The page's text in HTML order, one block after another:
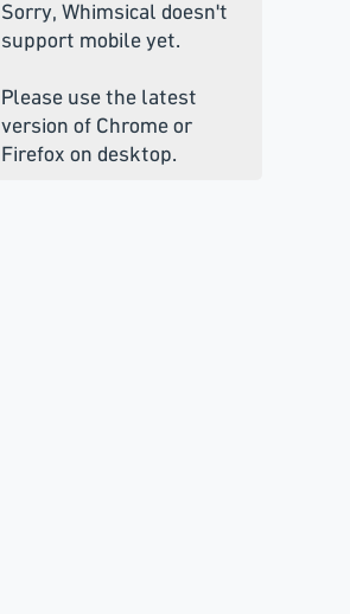
Sorry, Whimsical doesn't
support mobile yet.
Please use the latest
version of Chrome or
Firefox on desktop.